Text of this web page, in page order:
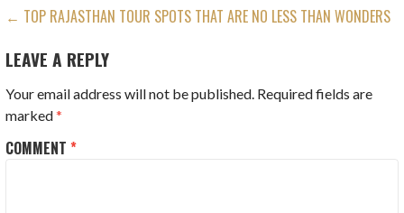
POST
NAVIGATION
← TOP RAJASTHAN TOUR SPOTS THAT ARE NO LESS THAN WONDERS
LEAVE A REPLY
Your email address will not be published. Required fields are
marked*
COMMENT*